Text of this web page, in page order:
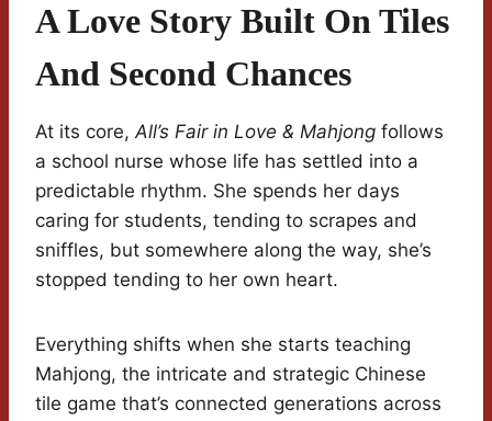
A Love Story Built On Tiles
And Second Chances
At its core,All’s Fair in Love & Mahjong follows
a school nurse whose life has settled into a
predictable rhythm. She spends her days
caring for students, tending to scrapes and
sniffles, but somewhere along the way, she’s
stopped tending to her own heart.
Everything shifts when she starts teaching
Mahjong, the intricate and strategic Chinese
tile game that’s connected generations across